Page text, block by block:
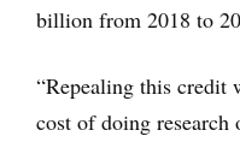
billion from 2018 to
“Repealing this credit
cost of doing research